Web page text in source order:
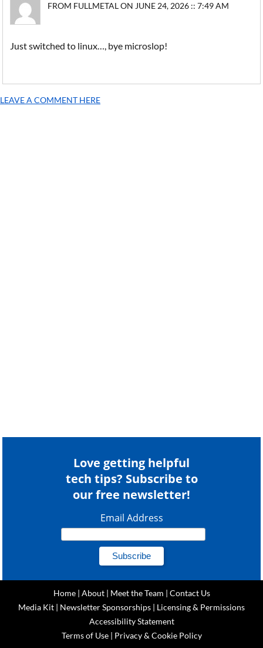
FROM FULLMETAL ON JUNE 24, 2026 :: 7:49 AM
Just switched to linux…, bye microslop!
LEAVE A COMMENT HERE
Love getting helpful
tech tips? Subscribe to
our free newsletter!
Email Address
Home| About| Meet the Team | Contact Us
Media Kit | Newsletter Sponsorships | Licensing & Permissions
Accessibility Statement
Terms of Use| Privacy & Cookie Policy